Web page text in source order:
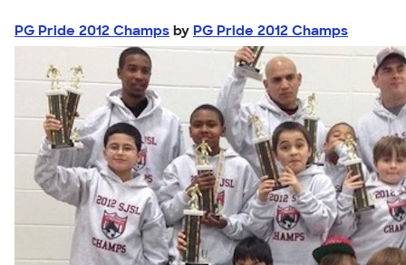
PG Pride 2012 Champs by PG Pride 2012 Champs